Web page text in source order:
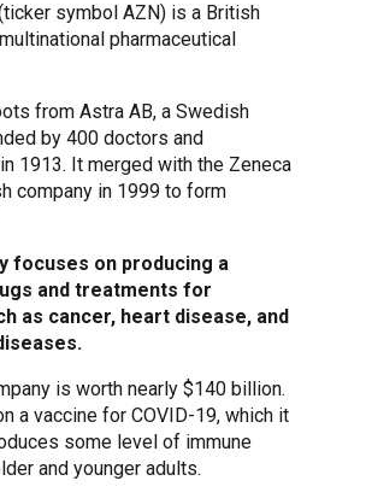
symbol AZN) is a British
pharmaceutical
from Astra AB, a Swedish
by 400 doctors and
1913. It merged with the Zeneca
company in 1999 to form
focuses on producing a
and treatments for
as cancer, heart disease, and
is worth nearly $140 billion.
a vaccine for COVID-19, which it
some level of immune
and younger adults.